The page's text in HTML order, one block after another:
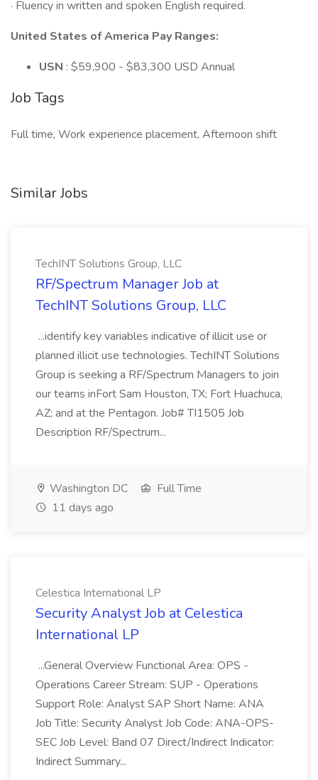
· Fluency in written and spoken English required.
United States of America Pay Ranges:
USN : $59,900 - $83,300 USD Annual
Job Tags
Full time, Work experience placement, Afternoon shift
Similar Jobs
TechINT Solutions Group, LLC
RF/Spectrum Manager Job at
TechINT Solutions Group, LLC
...identify key variables indicative of illicit use or
planned illicit use technologies. TechINT Solutions
Group is seeking a RF/Spectrum Managers to join
our teams inFort Sam Houston, TX; Fort Huachuca,
AZ; and at the Pentagon. Job# TI1505 Job
Description RF/Spectrum...
Washington DC
Full Time
11 days ago
Celestica International LP
Security Analyst Job at Celestica
International LP
...General Overview Functional Area: OPS -
Operations Career Stream: SUP - Operations
Support Role: Analyst SAP Short Name: ANA
Job Title: Security Analyst Job Code: ANA-OPS-
SEC Job Level: Band 07 Direct/Indirect Indicator:
Indirect Summary...